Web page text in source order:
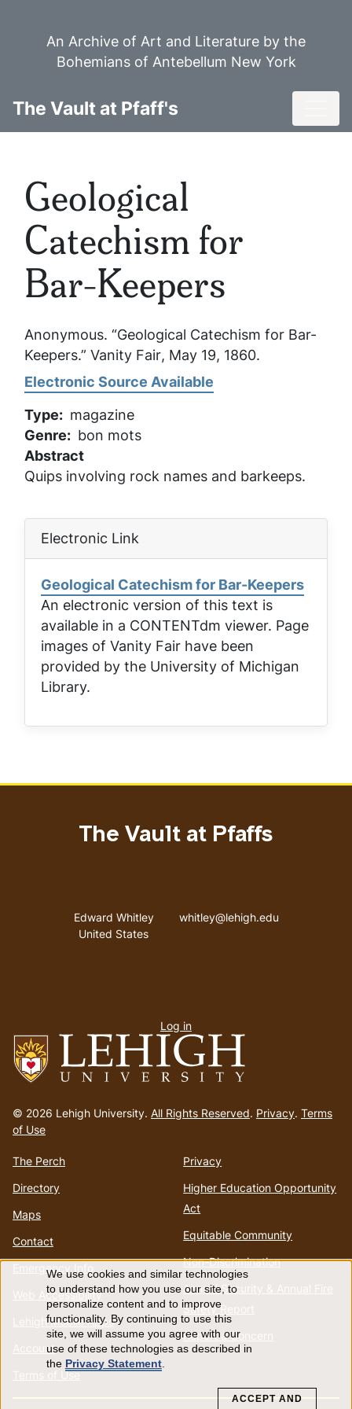
An Archive of Art and Literature by the
Bohemians of Antebellum New York
The Vault at Pfaff's
Geological
Catechism for
Bar-Keepers
Anonymous. “Geological Catechism for Bar-
Keepers.” Vanity Fair, May 19, 1860.
Electronic Source Available
Type
magazine
Genre
bon mots
Abstract
Quips involving rock names and barkeeps.
Electronic Link
Geological Catechism for Bar-Keepers
An electronic version of this text is
available in a CONTENTdm viewer. Page
images of Vanity Fair have been
provided by the University of Michigan
Library.
to
homepage
© 2026 Lehigh University. All Rights Reserved. Privacy. Terms
of Use
The Perch
Directory
Maps
Contact
Emergency Info
Web Accessibility
Lehigh Mobile Apps
Account
Terms of Use
Privacy
Higher Education Opportunity
Act
Equitable Community
Non-Discrimination
Annual Security & Annual Fire
Safety Report
Report a Concern
The Vault at Pfaffs
Address
Edward Whitley
United States
Email address
whitley@lehigh.edu
menu
Log in
Use
of
personal
We use cookies and similar technologies
to understand how you use our site, to
personalize content and to improve
functionality. By continuing to use this
site, we will assume you agree with our
use of these technologies as described in
the Privacy Statement.
ACCEPT AND